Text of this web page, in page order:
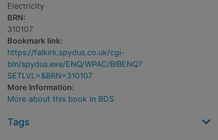
Electricity
BRN:
310107
Bookmark link:
https://falkirk.spydus.co.uk/cgi-
bin/spydus.exe/ENQ/WPAC/BIBENQ?
SETLVL=&BRN=310107
More Information:
More about this book in BDS
Tags